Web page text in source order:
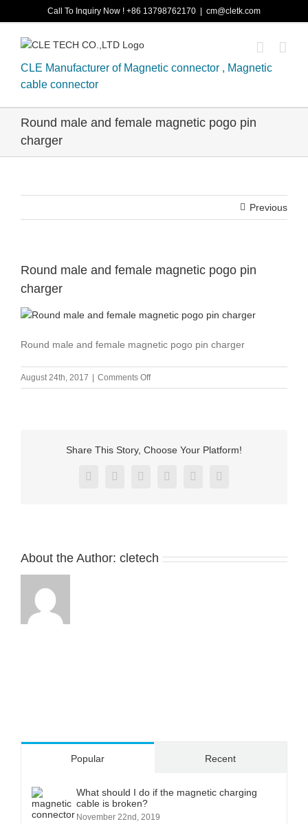
to
content
Call To Inquiry Now ! +86 13798762170 cm@cletk.com
CLE Manufacturer of Magnetic connector , Magnetic
cable connector
Round male and female magnetic pogo pin
charger
Previous
Round male and female magnetic pogo pin
charger
Round male and female magnetic pogo pin charger
August 24th, 2017 Comments Offon
Round
magnetic
Share This Story, Choose Your Platform!
Facebook
X RedditLinkedInPinterestVk
About the Author: cletech
Popular Recent
What should I do if the magnetic charging
cable is broken?
November 22nd, 2019